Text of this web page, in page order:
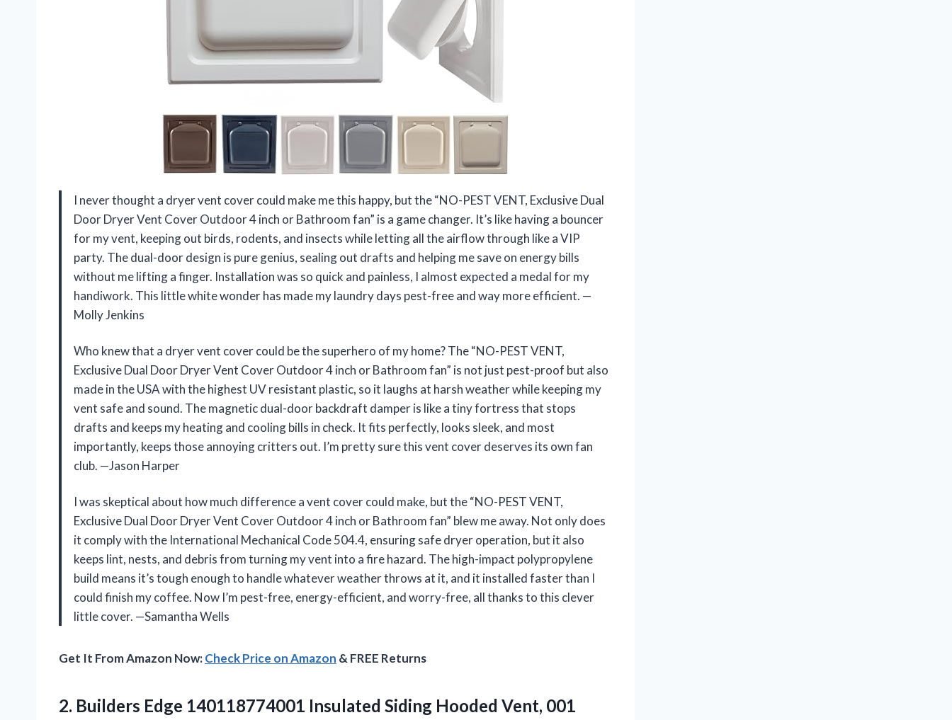
I never thought a dryer vent cover could make me this happy, but the “NO-PEST VENT, Exclusive Dual
Door Dryer Vent Cover Outdoor 4 inch or Bathroom fan” is a game changer. It’s like having a bouncer
for my vent, keeping out birds, rodents, and insects while letting all the airflow through like a VIP
party. The dual-door design is pure genius, sealing out drafts and helping me save on energy bills
without me lifting a finger. Installation was so quick and painless, I almost expected a medal for my
handiwork. This little white wonder has made my laundry days pest-free and way more efficient. —
Molly Jenkins
Who knew that a dryer vent cover could be the superhero of my home? The “NO-PEST VENT,
Exclusive Dual Door Dryer Vent Cover Outdoor 4 inch or Bathroom fan” is not just pest-proof but also
made in the USA with the highest UV resistant plastic, so it laughs at harsh weather while keeping my
vent safe and sound. The magnetic dual-door backdraft damper is like a tiny fortress that stops
drafts and keeps my heating and cooling bills in check. It fits perfectly, looks sleek, and most
importantly, keeps those annoying critters out. I’m pretty sure this vent cover deserves its own fan
club. —Jason Harper
I was skeptical about how much difference a vent cover could make, but the “NO-PEST VENT,
Exclusive Dual Door Dryer Vent Cover Outdoor 4 inch or Bathroom fan” blew me away. Not only does
it comply with the International Mechanical Code 504.4, ensuring safe dryer operation, but it also
keeps lint, nests, and debris from turning my vent into a fire hazard. The high-impact polypropylene
build means it’s tough enough to handle whatever weather throws at it, and it installed faster than I
could finish my coffee. Now I’m pest-free, energy-efficient, and worry-free, all thanks to this clever
little cover. —Samantha Wells
Get It From Amazon Now:Check Price on Amazon & FREE Returns
2. Builders Edge 140118774001 Insulated Siding Hooded Vent, 001